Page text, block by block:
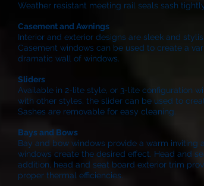
Weather resistant meeting rail seals sash
Casement and Awnings
Interior and exterior designs are sleek and
Casement windows can be used to create a
dramatic wall of windows.
Sliders
Available in 2-lite style, or 3-lite configuration
with other styles, the slider can be used to
Sashes are removable for easy cleaning.
Bays and Bows
Bay and bow windows provide a warm
windows create the desired effect. Head and
addition, head and seat board exterior trim
proper thermal efficiencies.